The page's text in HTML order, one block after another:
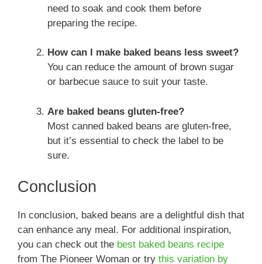
need to soak and cook them before
preparing the recipe.
How can I make baked beans less sweet?
You can reduce the amount of brown sugar
or barbecue sauce to suit your taste.
Are baked beans gluten-free?
Most canned baked beans are gluten-free,
but it’s essential to check the label to be
sure.
Conclusion
In conclusion, baked beans are a delightful dish that
can enhance any meal. For additional inspiration,
you can check out the best baked beans recipe
from The Pioneer Woman or try this variation by